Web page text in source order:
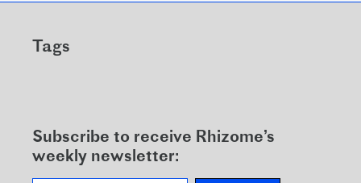
Tags
Subscribe to receive Rhizome’s
weekly newsletter: